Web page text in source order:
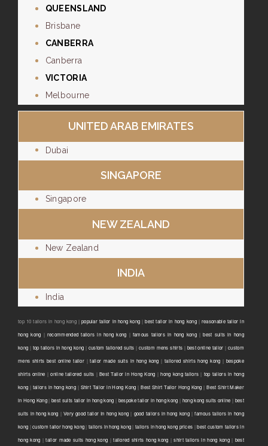
QUEENSLAND
Brisbane
CANBERRA
Canberra
VICTORIA
Melbourne
UNITED ARAB EMIRATES
Dubai
SINGAPORE
Singapore
NEW ZEALAND
New Zealand
INDIA
India
top 10 tailors in hong kong | popular tailor in hong kong |best tailor in hong kong| reasonable tailor in
hong kong | recommended tailors in hong kong | famous tailors in hong kong|best suits in hong
kong | top tailors in hong kong | custom tailored suits |custom mens shirts | best online tailor |custom
mens shirts best online tailor |tailor made suits in hong kong |tailored shirts hong kong | bespoke
shirts online |online tailored suits |Best Tailor in Hong Kong |hong kong tailors | top tailors in hong
kong | tailors in hong kong| Shirt Tailor in Hong Kong |Best Shirt Tailor Hong Kong |Best Shirt Maker
in Hong Kong|best suits tailor in hong kong | bespoke tailor in hong kong | hong kong suits online | best
suits in hong kong | Very good tailor In hong kong | good tailors in hong kong|famous tailors in hong
kong |custom tailor hong kong|tailors in hong kong|tailors in hong kong prices |best custom tailors in
hong kong |tailor made suits hong kong |tailored shirts hong kong |shirt tailors in hong kong| best